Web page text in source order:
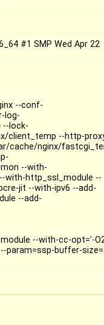
#1 SMP Wed Apr 22
--conf-
log-
--lock-
client_temp --http-
cache/nginx/
--with-
with-http_ssl_module --
jit --with-ipv6 --add-
--add-
--with-cc-opt='-
param=ssp-buffer-